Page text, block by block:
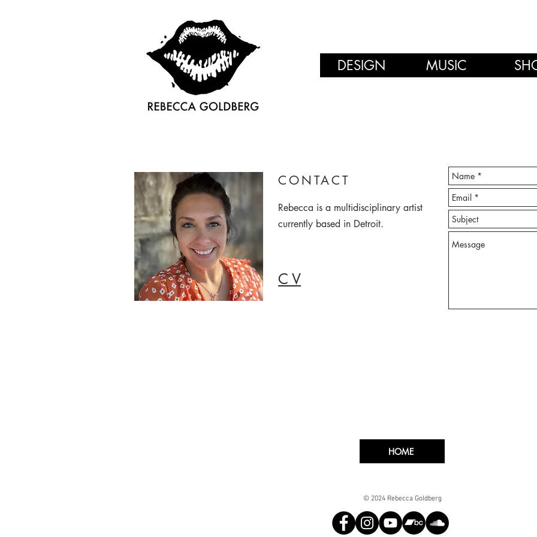
DESIGN MUSIC
CONTACT
Rebecca is a multidisciplinary artist
currently based in Detroit.
C V
HOME
© 2024 Rebecca Goldberg